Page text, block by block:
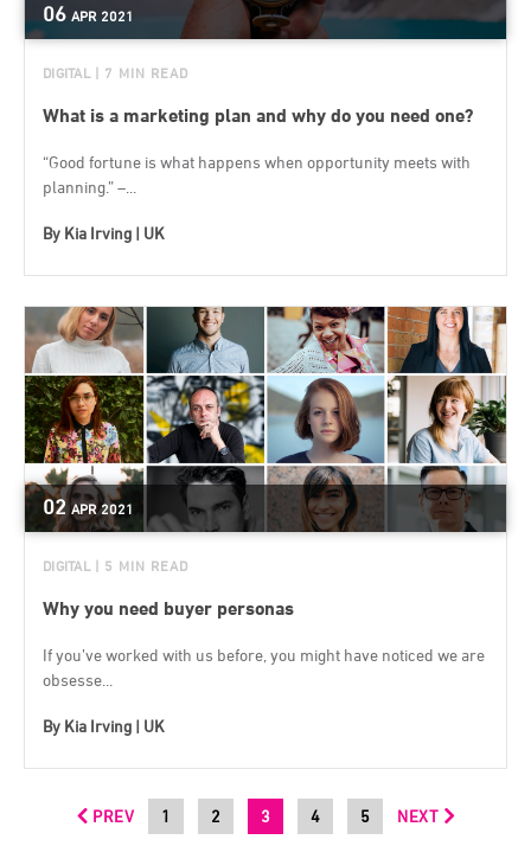
06 APR 2021
DIGITAL | 7 MIN READ
What is a marketing plan and why do you need one?
“Good fortune is what happens when opportunity meets with
planning.” –...
By Kia Irving | UK
02 APR 2021
DIGITAL | 5 MIN READ
Why you need buyer personas
If you’ve worked with us before, you might have noticed we are
obsesse...
By Kia Irving | UK
PREV 1 2 3 4 5 NEXT